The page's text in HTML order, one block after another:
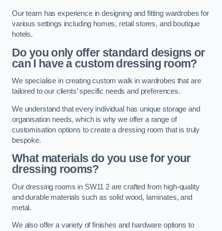
Our team has experience in designing and fitting wardrobes for
various settings including homes, retail stores, and boutique
hotels.
Do you only offer standard designs or
can I have a custom dressing room?
We specialise in creating custom walk in wardrobes that are
tailored to our clients’ specific needs and preferences.
We understand that every individual has unique storage and
organisation needs, which is why we offer a range of
customisation options to create a dressing room that is truly
bespoke.
What materials do you use for your
dressing rooms?
Our dressing rooms in SW11 2 are crafted from high-quality
and durable materials such as solid wood, laminates, and
metal.
We also offer a variety of finishes and hardware options to